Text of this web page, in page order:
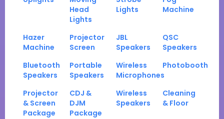
Head
Lights
Lights
Machine
Hazer
Machine
Projector
Screen
JBL
Speakers
QSC
Speakers
Bluetooth
Speakers
Portable
Speakers
Wireless
Microphones
Photobooth
Projector
& Screen
Package
CDJ &
DJM
Package
Wireless
Speakers
Cleaning
& Floor